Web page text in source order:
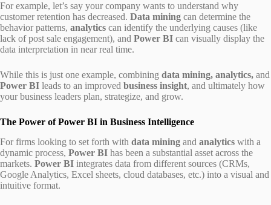
For example, let’s say your company wants to understand why
customer retention has decreased. Data mining can determine the
behavior patterns, analytics can identify the underlying causes (like
lack of post sale engagement), and Power BI can visually display the
data interpretation in near real time.
While this is just one example, combining data mining, analytics, and
Power BI leads to an improved business insight, and ultimately how
your business leaders plan, strategize, and grow.
The Power of Power BI in Business Intelligence
For firms looking to set forth with data mining and analytics with a
dynamic process, Power BI has been a substantial asset across the
markets. Power BI integrates data from different sources (CRMs,
Google Analytics, Excel sheets, cloud databases, etc.) into a visual and
intuitive format.